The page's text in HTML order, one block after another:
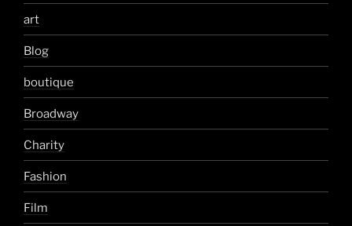
art
Blog
boutique
Broadway
Charity
Fashion
Film